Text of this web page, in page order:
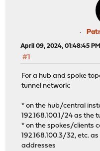
April 09, 2024, 01:48:45 PM
#1
For a hub and spoke
tunnel network:
* on the hub/central
192.168.100.1/24 as the
* on the spokes/clients
192.168.100.3/32, etc.
addresses